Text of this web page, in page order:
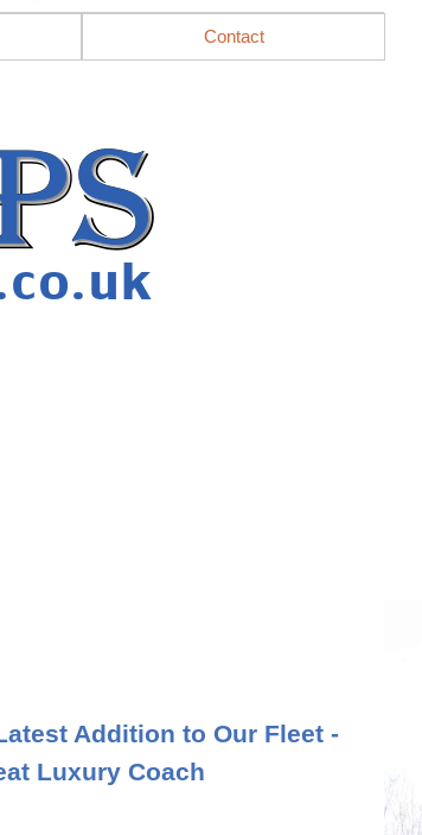
Contact
Addition to Our Fleet -
Luxury Coach